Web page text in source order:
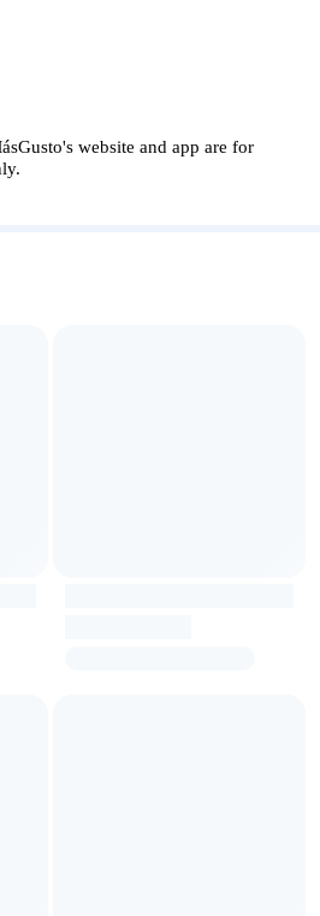
website and app are for